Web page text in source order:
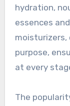
hydration,
essences
moisturizers,
purpose,
at every
The